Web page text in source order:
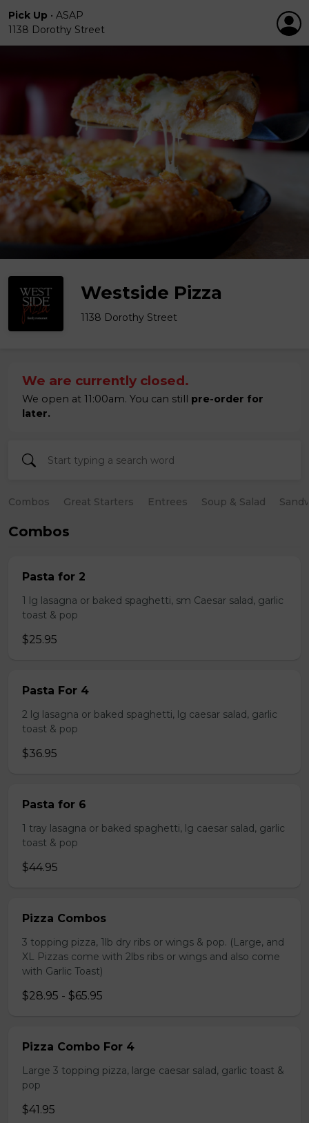
Pick Up • ASAP
1138 Dorothy Street
Westside Pizza
1138 Dorothy Street
We are currently closed.
We open at 11:00am. You can still pre-order for
later.
Combos Great Starters Entrees Soup & Salad
Combos
Pasta for 2
1 lg lasagna or baked spaghetti, sm Caesar salad, garlic
toast & pop
$25.95
Pasta For 4
2 lg lasagna or baked spaghetti, lg caesar salad, garlic
toast & pop
$36.95
Pasta for 6
1 tray lasagna or baked spaghetti, lg caesar salad, garlic
toast & pop
$44.95
Pizza Combos
3 topping pizza, 1lb dry ribs or wings & pop. (Large, and
XL Pizzas come with 2lbs ribs or wings and also come
with Garlic Toast)
$28.95 - $65.95
Pizza Combo For 4
Large 3 topping pizza, large caesar salad, garlic toast &
pop
$41.95